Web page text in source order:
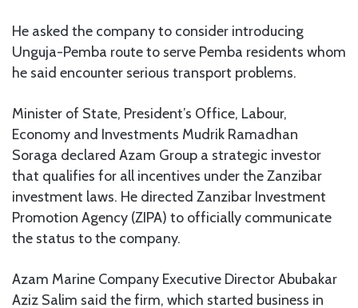
He asked the company to consider introducing
Unguja-Pemba route to serve Pemba residents whom
he said encounter serious transport problems.
Minister of State, President’s Office, Labour,
Economy and Investments Mudrik Ramadhan
Soraga declared Azam Group a strategic investor
that qualifies for all incentives under the Zanzibar
investment laws. He directed Zanzibar Investment
Promotion Agency (ZIPA) to officially communicate
the status to the company.
Azam Marine Company Executive Director Abubakar
Aziz Salim said the firm, which started business in